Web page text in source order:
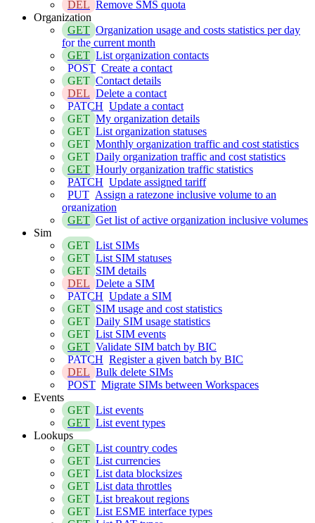
DEL Remove SMS quota
Organization
GET Organization usage and costs statistics per day
for the current month
GET List organization contacts
POST Create a contact
GET Contact details
DEL Delete a contact
PATCH Update a contact
GET My organization details
GET List organization statuses
GET Monthly organization traffic and cost statistics
GET Daily organization traffic and cost statistics
GET Hourly organization traffic statistics
PATCH Update assigned tariff
PUT Assign a ratezone inclusive volume to an
organization
GET Get list of active organization inclusive volumes
Sim
GET List SIMs
GET List SIM statuses
GET SIM details
DEL Delete a SIM
PATCH Update a SIM
GET SIM usage and cost statistics
GET Daily SIM usage statistics
GET List SIM events
GET Validate SIM batch by BIC
PATCH Register a given batch by BIC
DEL Bulk delete SIMs
POST Migrate SIMs between Workspaces
Events
GET List events
GET List event types
Lookups
GET List country codes
GET List currencies
GET List data blocksizes
GET List data throttles
GET List breakout regions
GET List ESME interface types